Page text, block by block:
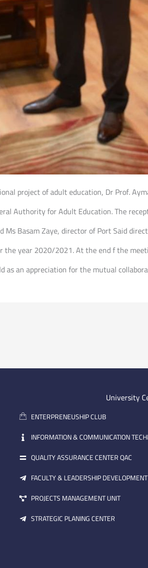
project of adult education, Dr Prof.
Authority for Adult Education. The
Basam Zaye, director of Port Said
year 2020/2021. At the end f the
as an appreciation for the mutual
University
ENTERPRENEUSHIP CLUB
INFORMATION & COMMUNICATION
QUALITY ASSURANCE CENTER QAC
FACULTY & LEADERSHIP
PROJECTS MANAGEMENT UNIT
STRATEGIC PLANING CENTER